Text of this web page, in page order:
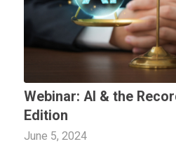
Webinar: AI & the
Edition
June 5, 2024